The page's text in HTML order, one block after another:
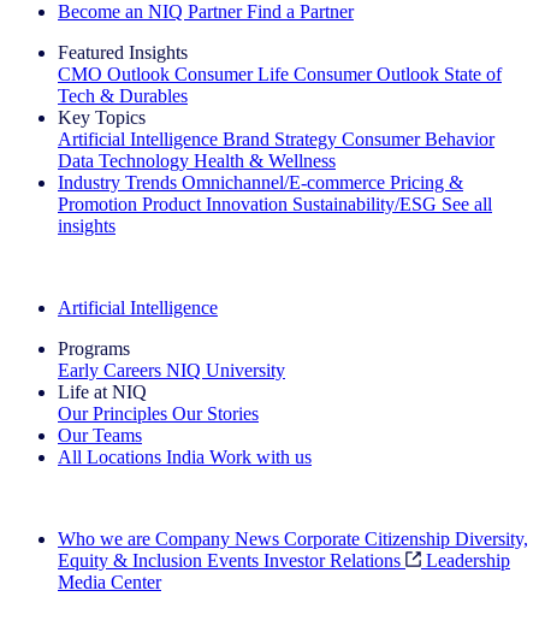
Become an NIQ Partner Find a Partner
Featured Insights
CMO Outlook Consumer Life Consumer Outlook State of
Tech & Durables
Key Topics
Artificial Intelligence Brand Strategy Consumer Behavior
Data Technology Health & Wellness
Industry Trends Omnichannel/E-commerce Pricing &
Promotion Product Innovation Sustainability/ESG See all
insights
Artificial Intelligence
Programs
Early Careers NIQ University
Life at NIQ
Our Principles Our Stories
Our Teams
All Locations India Work with us
Who we are Company News Corporate Citizenship Diversity,
Equity & Inclusion Events Investor Relations
Leadership
Media Center